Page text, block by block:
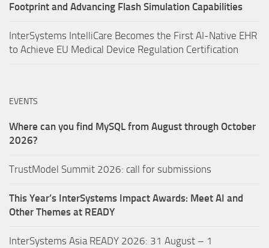
Footprint and Advancing Flash Simulation Capabilities
InterSystems IntelliCare Becomes the First AI-Native EHR
to Achieve EU Medical Device Regulation Certification
EVENTS
Where can you find MySQL from August through October
2026?
TrustModel Summit 2026: call for submissions
This Year’s InterSystems Impact Awards: Meet AI and
Other Themes at READY
InterSystems Asia READY 2026: 31 August – 1